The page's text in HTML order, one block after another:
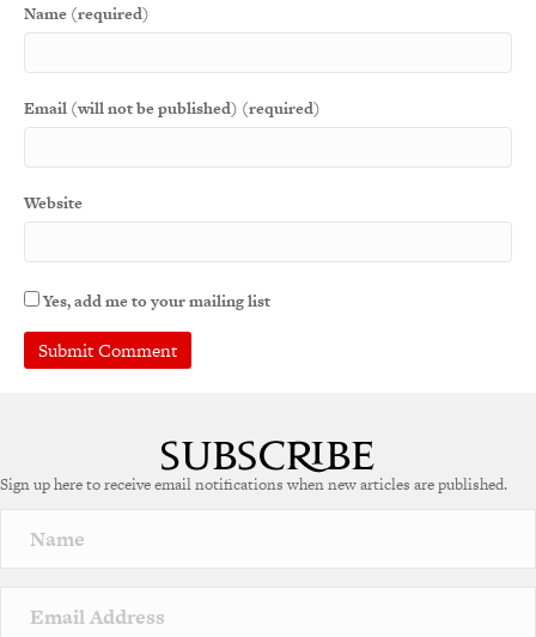
Name (required)
Email (will not be published) (required)
Website
Yes, add me to your mailing list
r
a
v
e
Sign up here to receive email notifications when new articles are published.